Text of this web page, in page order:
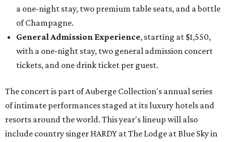
a one-night stay, two premium table seats, and a bottle
of Champagne.
General Admission Experience, starting at $1,550,
with a one-night stay, two general admission concert
tickets, and one drink ticket per guest.
The concert is part of Auberge Collection's annual series
of intimate performances staged at its luxury hotels and
resorts around the world. This year's lineup will also
include country singer HARDY at The Lodge at Blue Sky in